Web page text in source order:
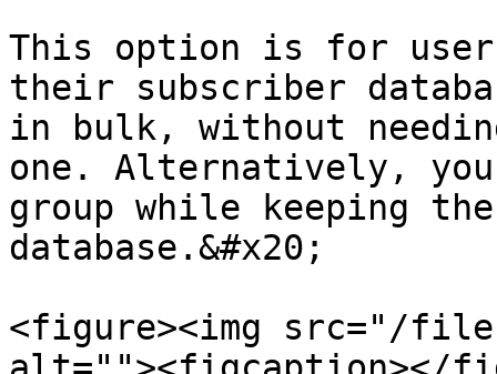
This option is for
their subscriber
in bulk, without
one. Alternatively,
group while keeping
database.&#x20;
<figure><img src="/files/